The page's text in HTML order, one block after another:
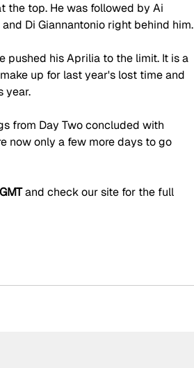
the top. He was followed by Ai
Di Giannantonio right behind him.
pushed his Aprilia to the limit. It is a
up for last year's lost time and
year.
from Day Two concluded with
now only a few more days to go
and check our site for the full